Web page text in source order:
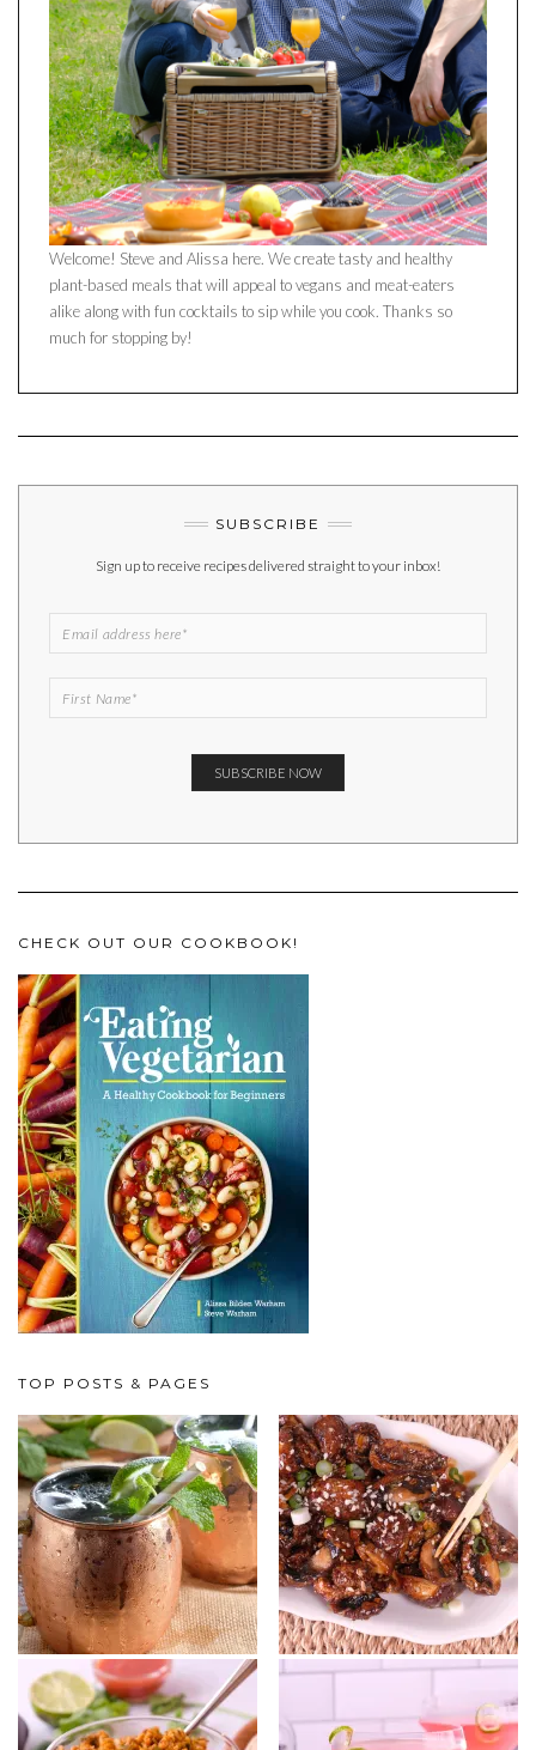
Welcome! Steve and Alissa here. We create tasty and healthy
plant-based meals that will appeal to vegans and meat-eaters
alike along with fun cocktails to sip while you cook. Thanks so
much for stopping by!
SUBSCRIBE
Sign up to receive recipes delivered straight to your inbox!
CHECK OUT OUR COOKBOOK!
TOP POSTS & PAGES